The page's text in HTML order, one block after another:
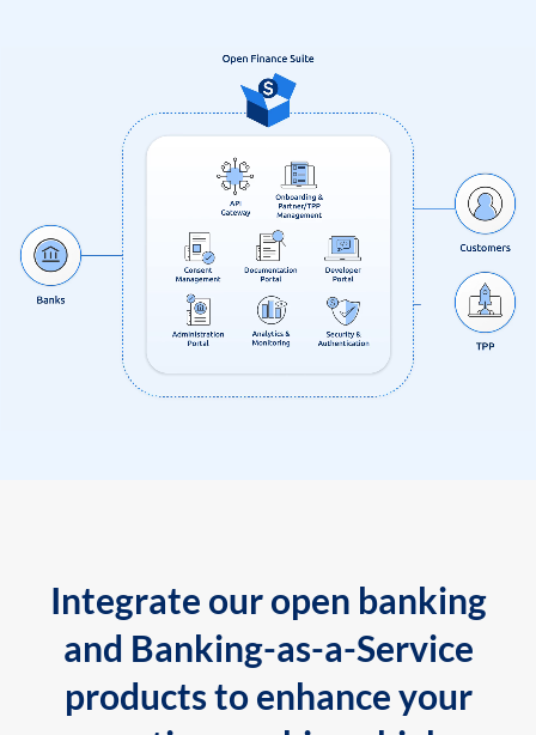
Integrate our open banking
and Banking-as-a-Service
products to enhance your